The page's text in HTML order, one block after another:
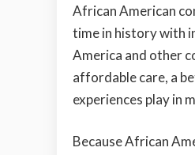
African American
time in history with
America and other
affordable care, a
experiences play in
Because African